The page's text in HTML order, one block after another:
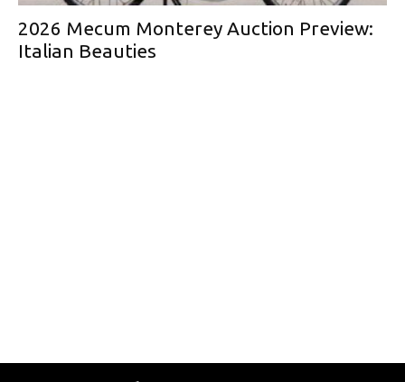
2026 Mecum Monterey Auction Preview:
Italian Beauties